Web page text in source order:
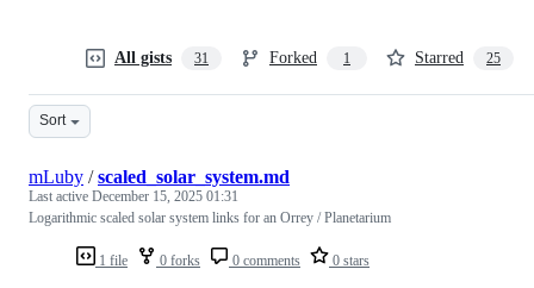
All gists 31 Forked 1 Starred 25
Sort
1 file 0 forks 0 comments 0 stars
mLuby /scaled_solar_system.md
Last active December 15, 2025 01:31
Logarithmic scaled solar system links for an Orrey / Planetarium